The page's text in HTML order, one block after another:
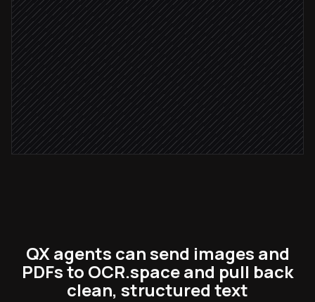
Vendor recognised
Create the bill
in QuickBooks
Amount > $5,000
Flag for human review
Alert via Slack
QX agents can send images and
PDFs to OCR.space and pull back
clean, structured text